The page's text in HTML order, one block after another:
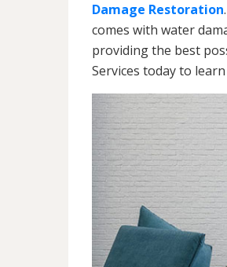
Damage Restoration
comes with water
providing the best
Services today to